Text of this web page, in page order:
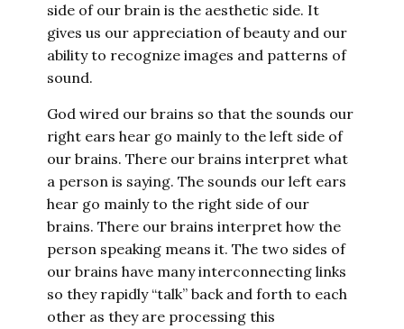
side of our brain is the aesthetic side. It
gives us our appreciation of beauty and our
ability to recognize images and patterns of
sound.
God wired our brains so that the sounds our
right ears hear go mainly to the left side of
our brains. There our brains interpret what
a person is saying. The sounds our left ears
hear go mainly to the right side of our
brains. There our brains interpret how the
person speaking means it. The two sides of
our brains have many interconnecting links
so they rapidly “talk” back and forth to each
other as they are processing this